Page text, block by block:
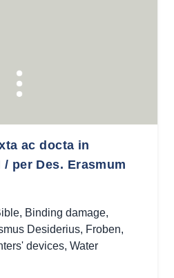
ac docta in
/ per Des. Erasmum
, Binding damage,
Desiderius, Froben,
devices, Water